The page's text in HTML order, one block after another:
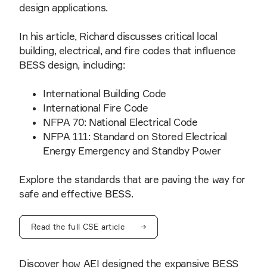
design applications.
In his article, Richard discusses critical local
building, electrical, and fire codes that influence
BESS design, including:
International Building Code
International Fire Code
NFPA 70: National Electrical Code
NFPA 111: Standard on Stored Electrical
Energy Emergency and Standby Power
Explore the standards that are paving the way for
safe and effective BESS.
Read the full CSE article
Discover how AEI designed the expansive BESS